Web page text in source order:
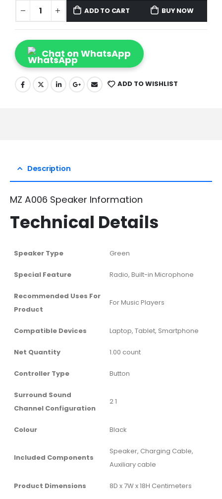
ADD TO CART BUY NOW
Chat on WhatsApp
ADD TO WISHLIST
Description
MZ A006 Speaker Information
Technical Details
Speaker Type ‎Green
Special Feature ‎Radio, Built-in Microphone
Recommended Uses For
Product
‎For Music Players
Compatible Devices ‎Laptop, Tablet, Smartphone
Net Quantity ‎1.00 count
Controller Type ‎Button
Surround Sound
Channel Configuration
‎2 1
Colour ‎Black
Included Components
‎Speaker, Charging Cable,
Auxiliary cable
Product Dimensions ‎8D x 7W x 18H Centimeters